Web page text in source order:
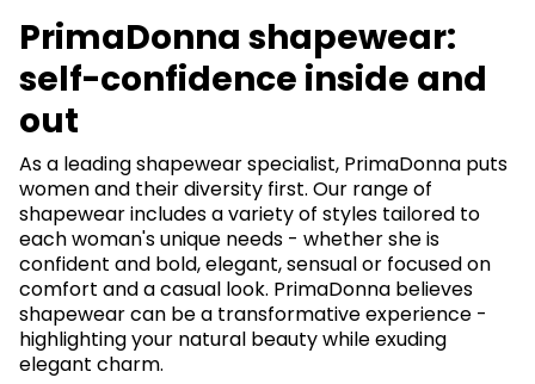
PrimaDonna shapewear:
self-confidence inside and
out
As a leading shapewear specialist, PrimaDonna puts
women and their diversity first. Our range of
shapewear includes a variety of styles tailored to
each woman's unique needs - whether she is
confident and bold, elegant, sensual or focused on
comfort and a casual look. PrimaDonna believes
shapewear can be a transformative experience -
highlighting your natural beauty while exuding
elegant charm.